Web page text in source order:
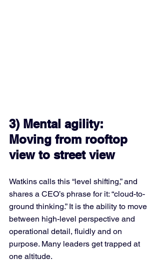
3) Mental agility:
Moving from rooftop
view to street view
Watkins calls this “level shifting,” and
shares a CEO’s phrase for it: “cloud-to-
ground thinking.” It is the ability to move
between high-level perspective and
operational detail, fluidly and on
purpose. Many leaders get trapped at
one altitude.